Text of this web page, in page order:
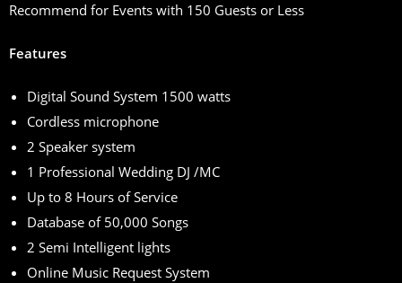
Recommend for Events with 150 Guests or Less
Features
Digital Sound System 1500 watts
Cordless microphone
2 Speaker system
1 Professional Wedding DJ /MC
Up to 8 Hours of Service
Database of 50,000 Songs
2 Semi Intelligent lights
Online Music Request System